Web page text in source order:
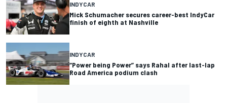
INDYCAR
Mick Schumacher secures career-best IndyCar
finish of eighth at Nashville
INDYCAR
“Power being Power” says Rahal after last-lap
Road America podium clash